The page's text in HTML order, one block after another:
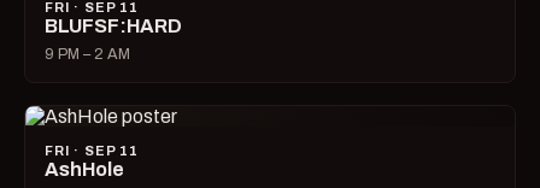
FRI · SEP 11
BLUFSF:HARD
9 PM – 2 AM
FRI · SEP 11
AshHole